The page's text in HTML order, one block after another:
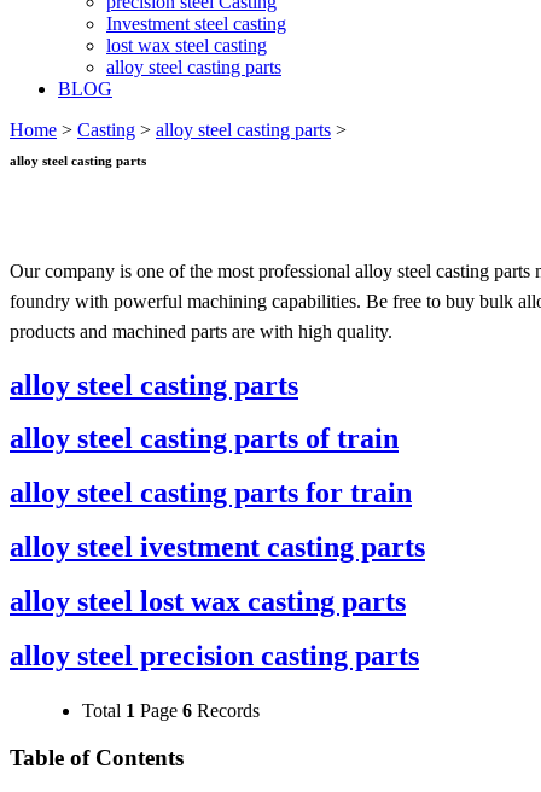
Investment steel casting
lost wax steel casting
alloy steel casting parts
BLOG
Home > Casting > alloy steel casting parts >
alloy steel casting parts
Our company is one of the most professional alloy steel casting
foundry with powerful machining capabilities. Be free to buy bulk
products and machined parts are with high quality.
alloy steel casting parts
alloy steel casting parts of train
alloy steel casting parts for train
alloy steel ivestment casting parts
alloy steel lost wax casting parts
alloy steel precision casting parts
Total 1 Page 6 Records
Table of Contents